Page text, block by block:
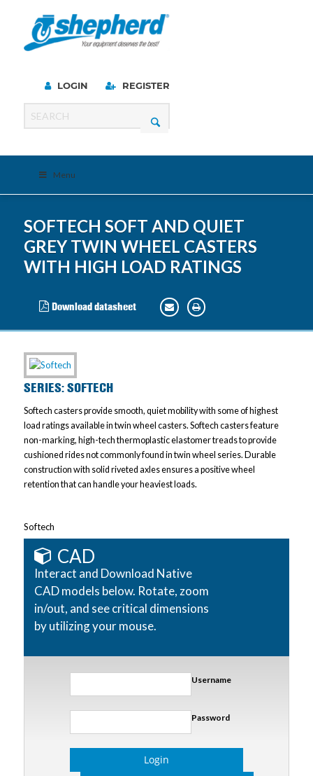
LOGIN REGISTER
Menu
SOFTECH SOFT AND QUIET
GREY TWIN WHEEL CASTERS
WITH HIGH LOAD RATINGS
Download datasheet
SERIES: SOFTECH
Softech casters provide smooth, quiet mobility with some of highest
load ratings available in twin wheel casters. Softech casters feature
non-marking, high-tech thermoplastic elastomer treads to provide
cushioned rides not commonly found in twin wheel series. Durable
construction with solid riveted axles ensures a positive wheel
retention that can handle your heaviest loads.
Softech
CAD
Interact and Download Native
CAD models below. Rotate, zoom
in/out, and see critical dimensions
by utilizing your mouse.
Username
Password
Login